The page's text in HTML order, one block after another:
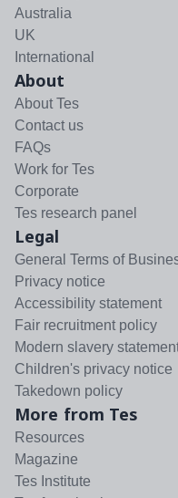
Australia
UK
International
About
About Tes
Contact us
FAQs
Work for Tes
Corporate
Tes research panel
Legal
General Terms of
Privacy notice
Accessibility statement
Fair recruitment policy
Modern slavery
Children's privacy notice
Takedown policy
More from Tes
Resources
Magazine
Tes Institute